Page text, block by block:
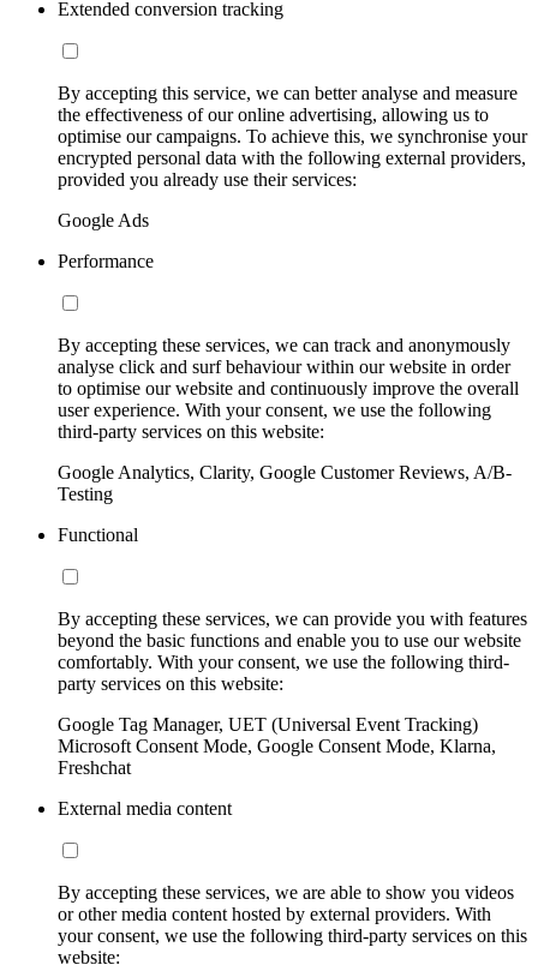
Extended conversion tracking
By accepting this service, we can better analyse and measure
the effectiveness of our online advertising, allowing us to
optimise our campaigns. To achieve this, we synchronise your
encrypted personal data with the following external providers,
provided you already use their services:
Google Ads
Performance
By accepting these services, we can track and anonymously
analyse click and surf behaviour within our website in order
to optimise our website and continuously improve the overall
user experience. With your consent, we use the following
third-party services on this website:
Google Analytics, Clarity, Google Customer Reviews, A/B-
Testing
Functional
By accepting these services, we can provide you with features
beyond the basic functions and enable you to use our website
comfortably. With your consent, we use the following third-
party services on this website:
Google Tag Manager, UET (Universal Event Tracking)
Microsoft Consent Mode, Google Consent Mode, Klarna,
Freshchat
External media content
By accepting these services, we are able to show you videos
or other media content hosted by external providers. With
your consent, we use the following third-party services on this
website: